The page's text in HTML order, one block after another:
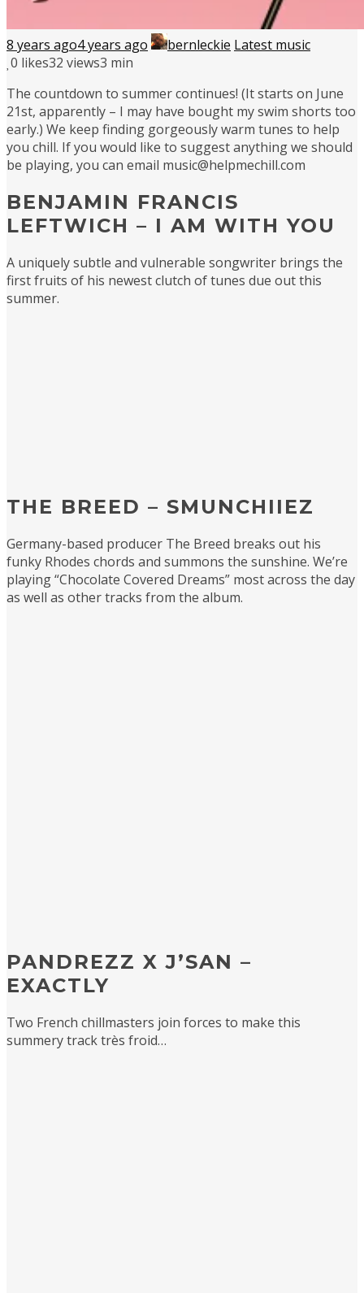
8 years ago4 years ago bernleckie Latest music
0 likes32 views3 min
The countdown to summer continues! (It starts on June
21st, apparently – I may have bought my swim shorts too
early.) We keep finding gorgeously warm tunes to help
you chill. If you would like to suggest anything we should
be playing, you can email music@helpmechill.com
BENJAMIN FRANCIS
LEFTWICH – I AM WITH YOU
A uniquely subtle and vulnerable songwriter brings the
first fruits of his newest clutch of tunes due out this
summer.
THE BREED – SMUNCHIIEZ
Germany-based producer The Breed breaks out his
funky Rhodes chords and summons the sunshine. We’re
playing “Chocolate Covered Dreams” most across the day
as well as other tracks from the album.
PANDREZZ X J’SAN –
EXACTLY
Two French chillmasters join forces to make this
summery track très froid…